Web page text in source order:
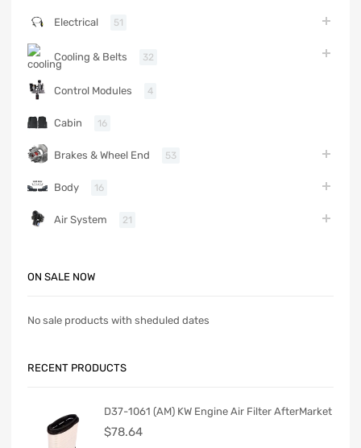
Electrical 51
Cooling & Belts 32
Control Modules 4
Cabin 16
Brakes & Wheel End 53
Body 16
Air System 21
ON SALE NOW
No sale products with sheduled dates
RECENT PRODUCTS
D37-1061 (AM) KW Engine Air Filter AfterMarket
$78.64